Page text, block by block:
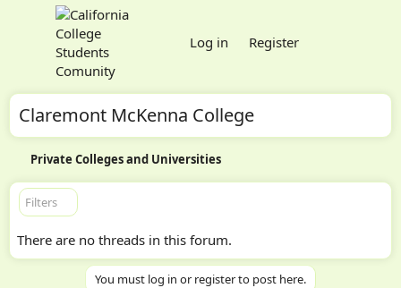
Log in Register
Claremont McKenna College
Private Colleges and Universities
Filters
There are no threads in this forum.
You must log in or register to post here.